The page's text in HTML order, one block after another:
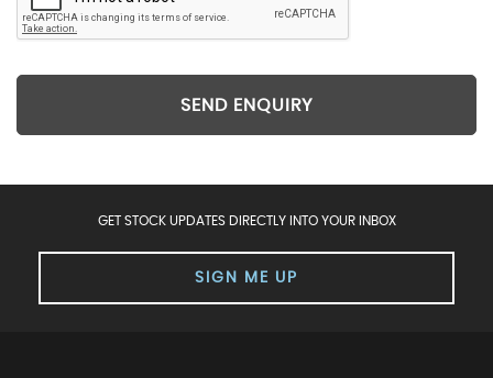
SEND ENQUIRY
GET STOCK UPDATES DIRECTLY INTO YOUR INBOX
SIGN ME UP